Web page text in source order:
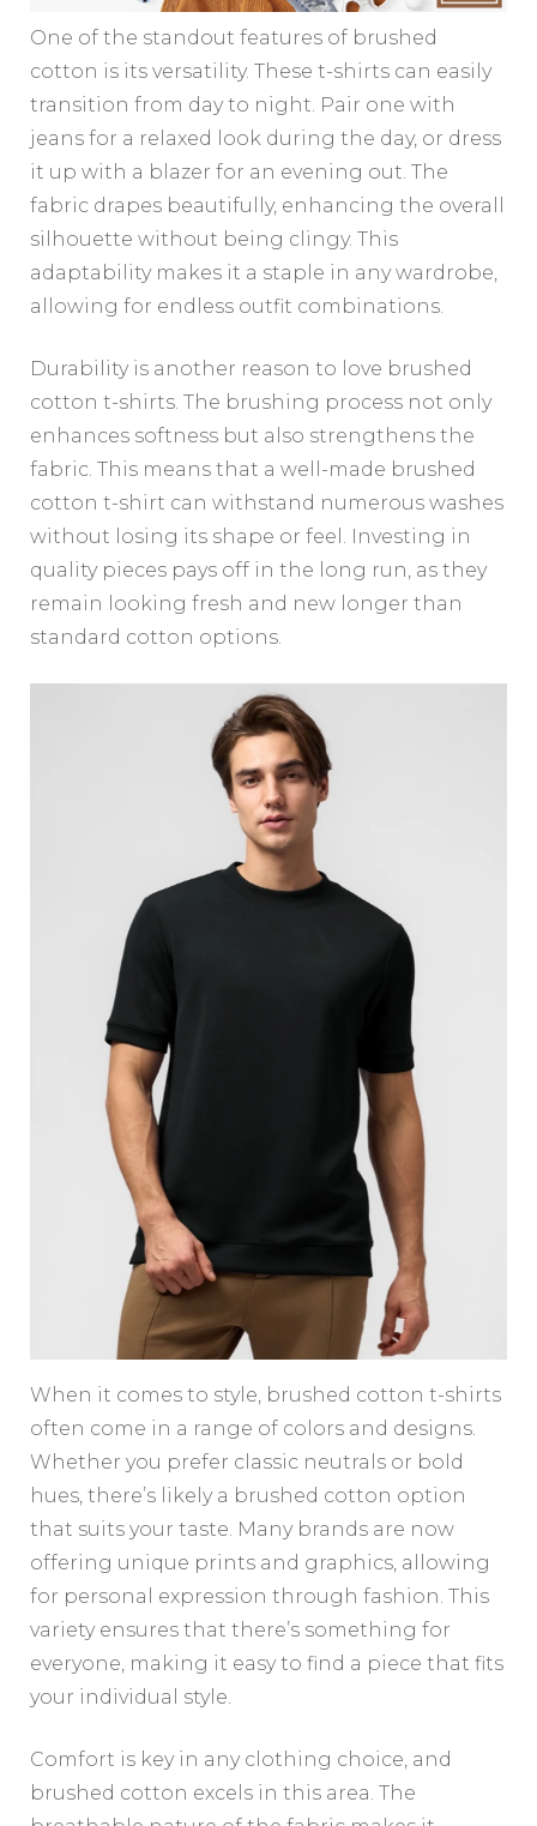
One of the standout features of brushed
cotton is its versatility. These t-shirts can easily
transition from day to night. Pair one with
jeans for a relaxed look during the day, or dress
it up with a blazer for an evening out. The
fabric drapes beautifully, enhancing the overall
silhouette without being clingy. This
adaptability makes it a staple in any wardrobe,
allowing for endless outfit combinations.
Durability is another reason to love brushed
cotton t-shirts. The brushing process not only
enhances softness but also strengthens the
fabric. This means that a well-made brushed
cotton t-shirt can withstand numerous washes
without losing its shape or feel. Investing in
quality pieces pays off in the long run, as they
remain looking fresh and new longer than
standard cotton options.
When it comes to style, brushed cotton t-shirts
often come in a range of colors and designs.
Whether you prefer classic neutrals or bold
hues, there’s likely a brushed cotton option
that suits your taste. Many brands are now
offering unique prints and graphics, allowing
for personal expression through fashion. This
variety ensures that there’s something for
everyone, making it easy to find a piece that fits
your individual style.
Comfort is key in any clothing choice, and
brushed cotton excels in this area. The